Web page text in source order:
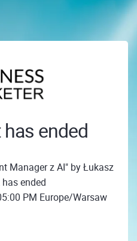
ended
Manager z AI" by Łukasz
ended
PM Europe/Warsaw